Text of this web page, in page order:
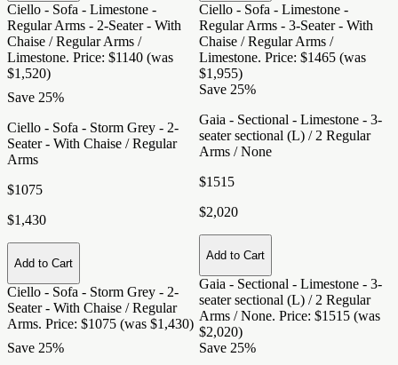
Ciello - Sofa - Limestone -
Regular Arms - 2-Seater - With
Chaise / Regular Arms /
Limestone. Price: $1140 (was
$1,520)
Ciello - Sofa - Limestone -
Regular Arms - 3-Seater - With
Chaise / Regular Arms /
Limestone. Price: $1465 (was
$1,955)
Save 25%
Ciello - Sofa - Storm Grey - 2-
Seater - With Chaise / Regular
Arms
$1075
$1,430
Add to Cart
Ciello - Sofa - Storm Grey - 2-
Seater - With Chaise / Regular
Arms. Price: $1075 (was $1,430)
Save 25%
Gaia - Sectional - Limestone - 3-
seater sectional (L) / 2 Regular
Arms / None
$1515
$2,020
Add to Cart
Gaia - Sectional - Limestone - 3-
seater sectional (L) / 2 Regular
Arms / None. Price: $1515 (was
$2,020)
Save 25%
Save 25%